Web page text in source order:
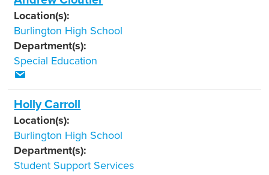
Location(s):
Burlington High School
Department(s):
Special Education
Holly Carroll
Location(s):
Burlington High School
Department(s):
Student Support Services